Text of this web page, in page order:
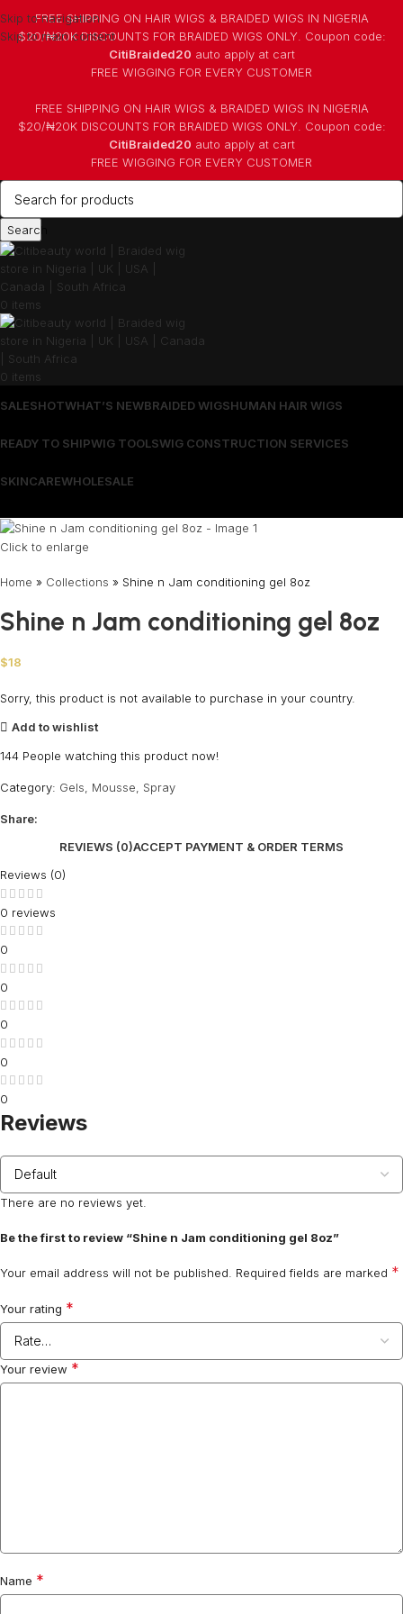
Skip to navigation
Skip to main content
FREE SHIPPING ON HAIR WIGS & BRAIDED WIGS IN NIGERIA
$20/₦20K DISCOUNTS FOR BRAIDED WIGS ONLY. Coupon code:
CitiBraided20 auto apply at cart
⁠FREE WIGGING FOR EVERY CUSTOMER
FREE SHIPPING ON HAIR WIGS & BRAIDED WIGS IN NIGERIA
$20/₦20K DISCOUNTS FOR BRAIDED WIGS ONLY. Coupon code:
CitiBraided20 auto apply at cart
⁠FREE WIGGING FOR EVERY CUSTOMER
Search
0 items
0 items
SALESHOTWHAT’S NEWBRAIDED WIGSHUMAN HAIR WIGS
READY TO SHIPWIG TOOLSWIG CONSTRUCTION SERVICES
SKINCAREWHOLESALE
Click to enlarge
Home » Collections » Shine n Jam conditioning gel 8oz
Shine n Jam conditioning gel 8oz
$18
Sorry, this product is not available to purchase in your country.
Add to wishlist
144 People watching this product now!
Category: Gels, Mousse, Spray
Share:
REVIEWS (0)ACCEPT PAYMENT & ORDER TERMS
Reviews (0)
0 reviews
0
0
0
0
0
Reviews
There are no reviews yet.
Be the first to review “Shine n Jam conditioning gel 8oz”
Your email address will not be published. Required fields are marked *
Your rating *
Your review *
Name *